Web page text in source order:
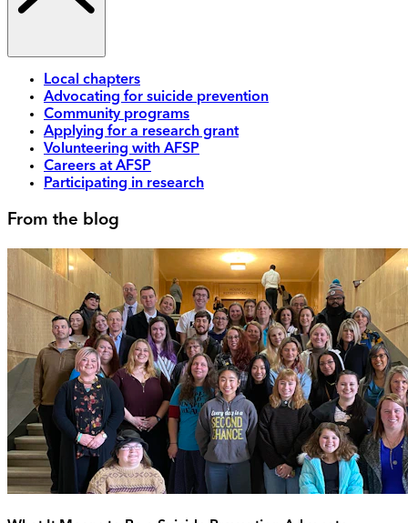
Local chapters
Advocating for suicide prevention
Community programs
Applying for a research grant
Volunteering with AFSP
Careers at AFSP
Participating in research
From the blog